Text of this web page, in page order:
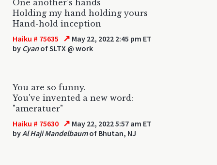
One another's hands
Holding my hand holding yours
Hand-hold inception
Haiku # 75635 ↗ May 22, 2022 2:45 pm ET
by Cyanof SLTX @ work
You are so funny.
You've invented a new word:
"ameratuer"
Haiku # 75630 ↗ May 22, 2022 5:57 am ET
byAl Haji Mandelbaumof Bhutan, NJ